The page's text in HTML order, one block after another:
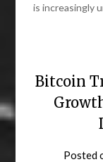
is increasingly
Bitcoin
Posted